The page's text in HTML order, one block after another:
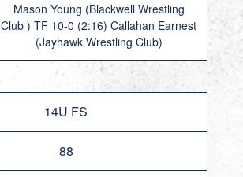
Mason Young (Blackwell Wrestling
Club ) TF 10-0 (2:16) Callahan Earnest
(Jayhawk Wrestling Club)
14U FS
88